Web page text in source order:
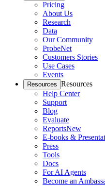
Pricing
About Us
Research
Data
Our Community
ProbeNet
Customers Stories
Use Cases
Events
Resources Resources
Help Center
Support
Blog
Evaluate
ReportsNew
E-books &
Press
Tools
Docs
For AI Agents
Become an